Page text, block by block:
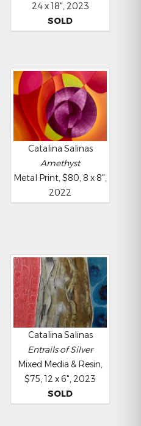
24 x 18", 2023
SOLD
Catalina Salinas
Amethyst
Metal Print, $80, 8 x 8",
2022
Catalina Salinas
Entrails of Silver
Mixed Media & Resin,
$75, 12 x 6", 2023
SOLD